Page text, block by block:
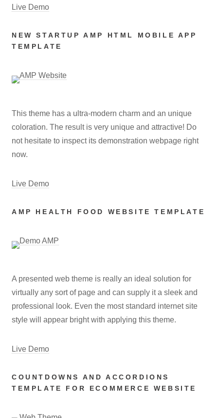
Live Demo
NEW STARTUP AMP HTML MOBILE APP
TEMPLATE
This theme has a ultra-modern charm and an unique
coloration. The result is very unique and attractive! Do
not hesitate to inspect its demonstration webpage right
now.
Live Demo
AMP HEALTH FOOD WEBSITE TEMPLATE
A presented web theme is really an ideal solution for
virtually any sort of page and can supply it a sleek and
professional look. Even the most standard internet site
style will appear bright with applying this theme.
Live Demo
COUNTDOWNS AND ACCORDIONS
TEMPLATE FOR ECOMMERCE WEBSITE